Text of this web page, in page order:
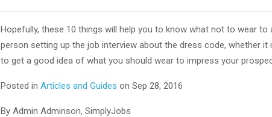
Hopefully, these 10 things will help you to know what not to wear to
person setting up the job interview about the dress code, whether it
to get a good idea of what you should wear to impress your
Posted in Articles and Guides on Sep 28, 2016
By Admin Adminson, SimplyJobs